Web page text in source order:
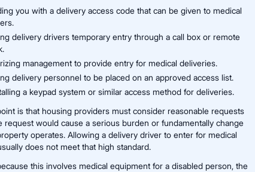
you with a delivery access code that can be given to medical
delivery drivers temporary entry through a call box or remote
management to provide entry for medical deliveries.
delivery personnel to be placed on an approved access list.
a keypad system or similar access method for deliveries.
is that housing providers must consider reasonable requests
request would cause a serious burden or fundamentally change
operates. Allowing a delivery driver to enter for medical
does not meet that high standard.
this involves medical equipment for a disabled person, the